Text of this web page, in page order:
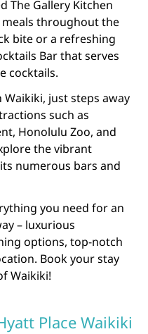
The Gallery Kitchen
meals throughout the
bite or a refreshing
Bar that serves
cocktails.
Waikiki, just steps away
such as
Honolulu Zoo, and
the vibrant
numerous bars and
you need for an
– luxurious
options, top-notch
Book your stay
Waikiki!
Place Waikiki